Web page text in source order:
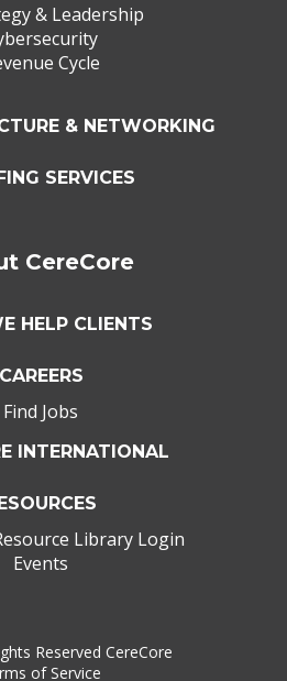
& Leadership
Cycle
& NETWORKING
SERVICES
CereCore
HELP CLIENTS
CAREERS
Find Jobs
INTERNATIONAL
Library Login
Events
Reserved CereCore
of Service